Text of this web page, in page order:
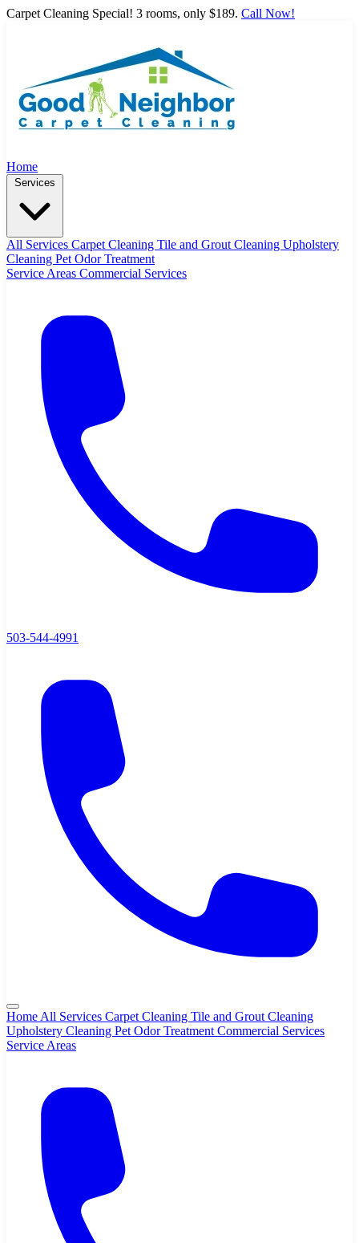
Carpet Cleaning Special! 3 rooms, only $189. Call Now!
Home
All Services Carpet Cleaning Tile and Grout Cleaning Upholstery
Cleaning Pet Odor Treatment
Service Areas Commercial Services
503-544-4991
Home All Services Carpet Cleaning Tile and Grout Cleaning
Upholstery Cleaning Pet Odor Treatment Commercial Services
Service Areas